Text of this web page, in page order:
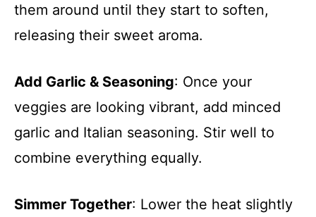
them around until they start to soften,
releasing their sweet aroma.
Add Garlic & Seasoning: Once your
veggies are looking vibrant, add minced
garlic and Italian seasoning. Stir well to
combine everything equally.
Simmer Together: Lower the heat slightly